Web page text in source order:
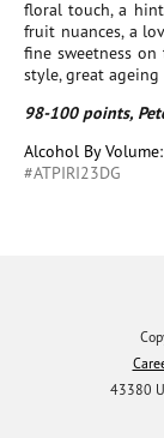
floral touch, a
fruit nuances, a
fine sweetness
style, great
98-100 points,
Alcohol By Volume:
#ATPIRI23DG
43380